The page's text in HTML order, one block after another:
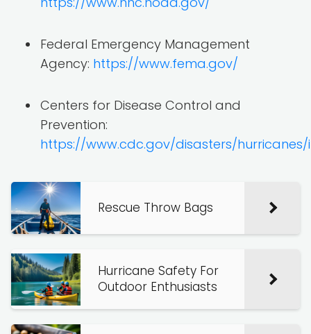
Federal Emergency Management
Agency: https://www.fema.gov/
Centers for Disease Control and
Prevention:
https://www.cdc.gov/disasters/hurricanes/
Rescue Throw Bags
Hurricane Safety For
Outdoor Enthusiasts